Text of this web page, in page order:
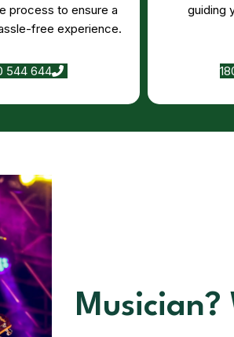
process to ensure a
free experience.
544 644
guiding
Musician?